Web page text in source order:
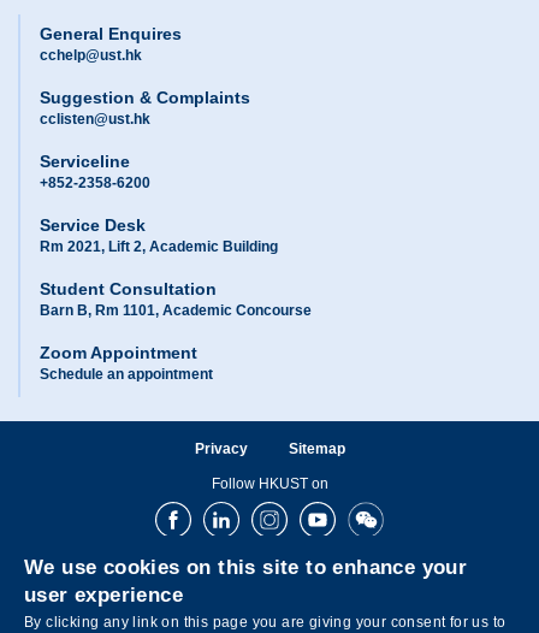
General Enquires
cchelp@ust.hk
Suggestion & Complaints
cclisten@ust.hk
Serviceline
+852-2358-6200
Service Desk
Rm 2021, Lift 2, Academic Building
Student Consultation
Barn B, Rm 1101, Academic Concourse
Zoom Appointment
Schedule an appointment
Privacy Sitemap
Follow HKUST on
FacebookLinkedInInstagramYoutubeWechat
We use cookies on this site to enhance your
user experience
By clicking any link on this page you are giving your consent for us to